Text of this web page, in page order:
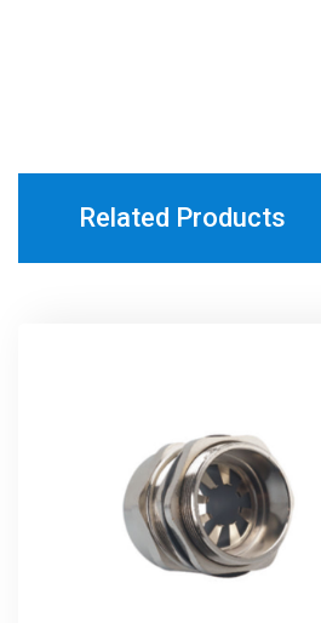
Related Products